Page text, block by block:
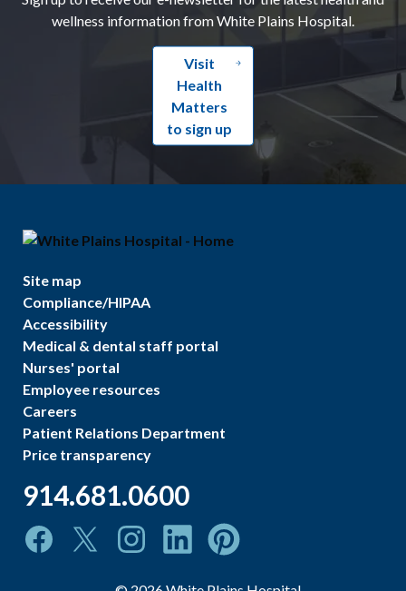
wellness information from White Plains Hospital.
Visit
Health
Matters
to sign up
Site map
Compliance/HIPAA
Accessibility
Medical & dental staff portal
Nurses' portal
Employee resources
Careers
Patient Relations Department
Price transparency
914.681.0600